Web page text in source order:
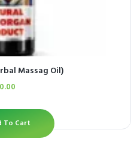
Massag Oil)
To Cart